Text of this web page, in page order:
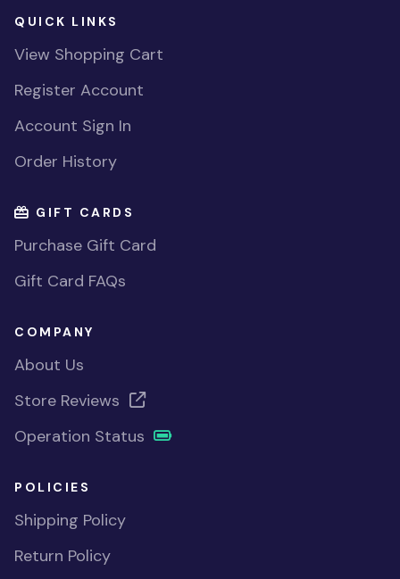
QUICK LINKS
View Shopping Cart
Register Account
Account Sign In
Order History
GIFT CARDS
Purchase Gift Card
Gift Card FAQs
COMPANY
About Us
Store Reviews
Operation Status
POLICIES
Shipping Policy
Return Policy